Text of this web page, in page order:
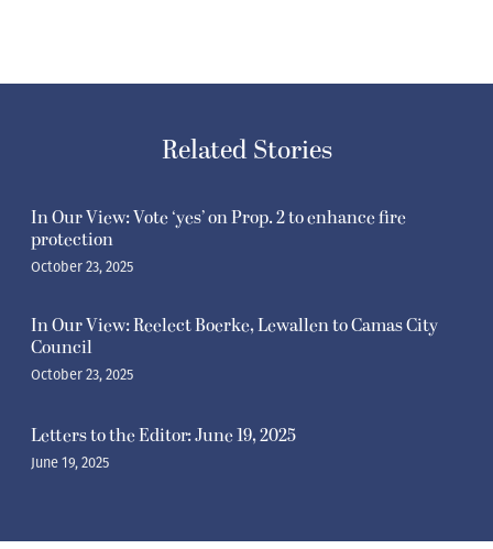
Related Stories
In Our View: Vote ‘yes’ on Prop. 2 to enhance fire
protection
October 23, 2025
In Our View: Reelect Boerke, Lewallen to Camas City
Council
October 23, 2025
Letters to the Editor: June 19, 2025
June 19, 2025